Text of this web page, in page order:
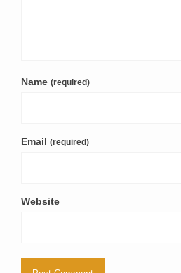
Name (required)
Email (required)
Website